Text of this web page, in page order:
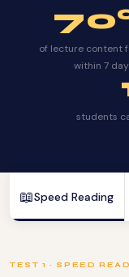
of lecture content
within 7
students
📖Speed Reading
TEST 1 · SPEED